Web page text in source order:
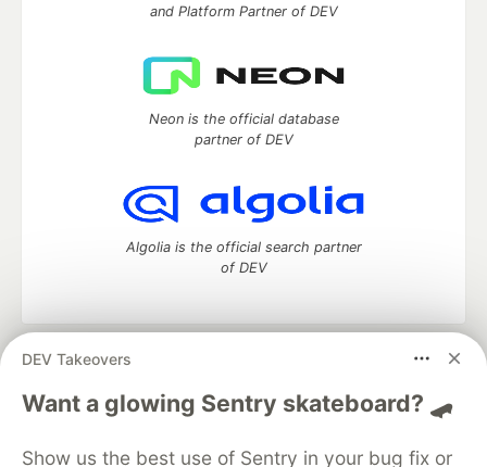
DEV Takeovers
Want a glowing Sentry skateboard? 🛹
Show us the best use of Sentry in your bug fix or
and Platform Partner of DEV
Neon is the official database
partner of DEV
Algolia is the official search partner
of DEV
DEV Community
— A space to discuss and keep up software
development and manage your software career
Home
DEV Challenges DEV++
Videos
Organization Accounts
DEV Showcase About Contact